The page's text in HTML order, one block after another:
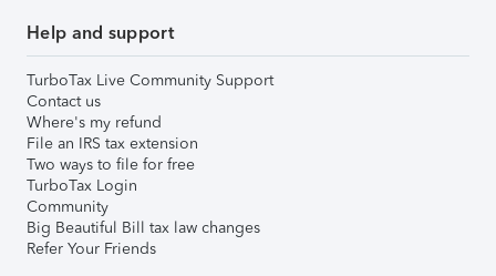
Help and support
TurboTax Live Community Support
Contact us
Where's my refund
File an IRS tax extension
Two ways to file for free
TurboTax Login
Community
Big Beautiful Bill tax law changes
Refer Your Friends